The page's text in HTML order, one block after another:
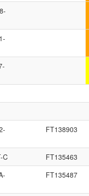
FT138903
C FT135463
FT135487